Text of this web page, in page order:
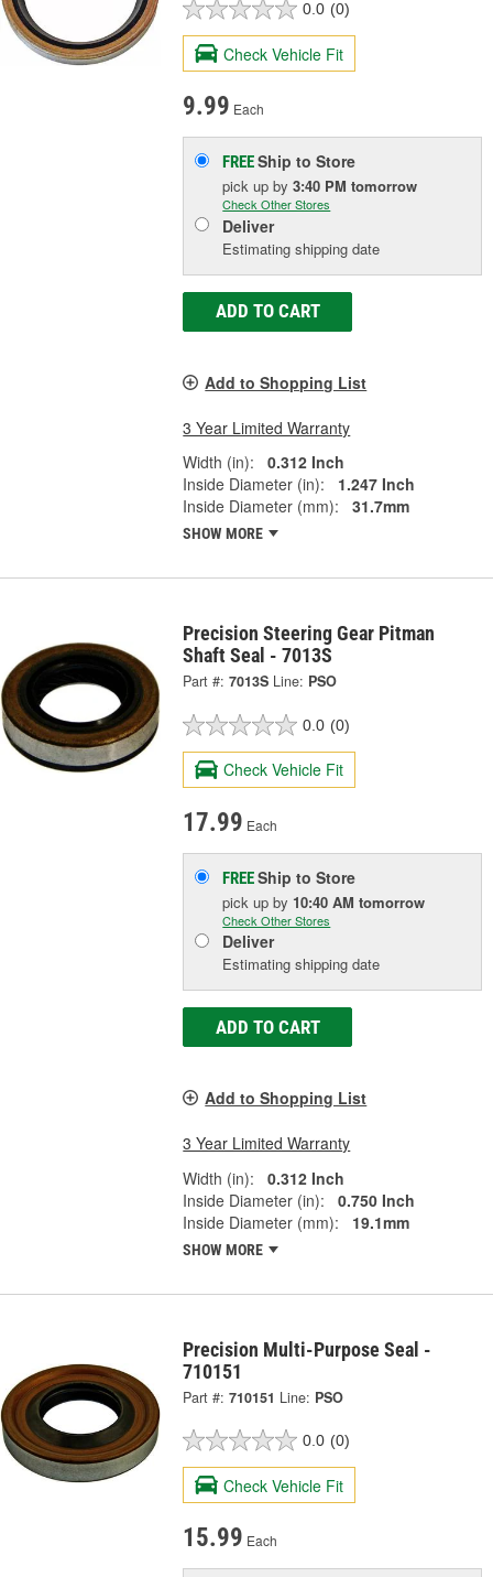
0.0 (0)
Check Vehicle Fit
9.99 Each
FREEShip to Store
pick upby3:40 PM tomorrow
Check Other Stores
Deliver
Estimating shipping date
ADD TO CART
Add to Shopping List
3 Year Limited Warranty
Width (in):
0.312 Inch
Inside Diameter (in):
1.247 Inch
Inside Diameter (mm):
31.7mm
SHOW MORE
Precision Steering Gear Pitman
Shaft Seal - 7013S
Part #: 7013S Line: PSO
0.0 (0)
Check Vehicle Fit
17.99 Each
FREEShip to Store
pick upby 10:40 AM tomorrow
Check Other Stores
Deliver
Estimating shipping date
ADD TO CART
Add to Shopping List
3 Year Limited Warranty
Width (in):
0.312 Inch
Inside Diameter (in):
0.750 Inch
Inside Diameter (mm):
19.1mm
SHOW MORE
Precision Multi-Purpose Seal -
710151
Part #: 710151 Line: PSO
0.0 (0)
Check Vehicle Fit
15.99 Each